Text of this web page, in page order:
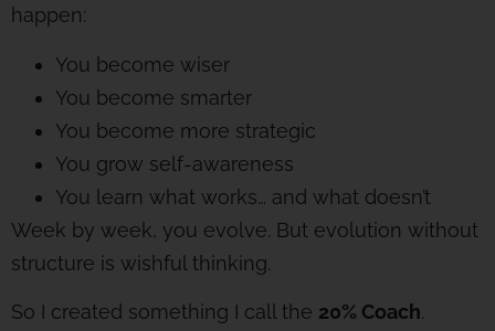
happen:
You become wiser
You become smarter
You become more strategic
You grow self-awareness
You learn what works… and what doesn’t
Week by week, you evolve. But evolution without
structure is wishful thinking.
So I created something I call the 20% Coach.